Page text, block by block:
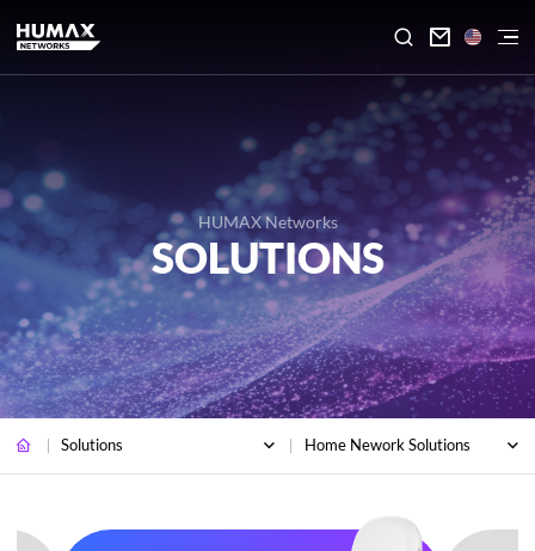

HUMAX Networks
SOLUTIONS
Solutions Home Nework Solutions